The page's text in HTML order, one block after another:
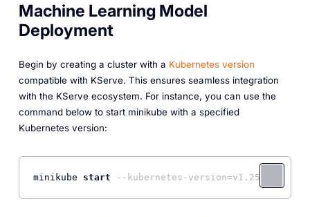
Machine Learning Model
Deployment
Begin by creating a cluster with a Kubernetes version
compatible with KServe. This ensures seamless integration
with the KServe ecosystem. For instance, you can use the
command below to start minikube with a specified
Kubernetes version:
minikube start --kubernetes-version=v1.25.0